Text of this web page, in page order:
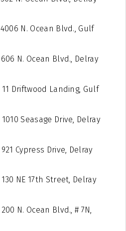
4006 N. Ocean Blvd., Gulf
606 N. Ocean Blvd., Delray
11 Driftwood Landing, Gulf
1010 Seasage Drive, Delray
921 Cypress Drive, Delray
130 NE 17th Street, Delray
200 N. Ocean Blvd., # 7N,